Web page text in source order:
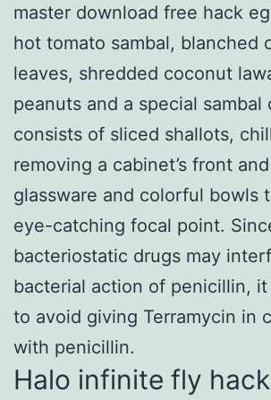
master download free hack
hot tomato sambal, blanched
leaves, shredded coconut
peanuts and a special sambal
consists of sliced shallots,
removing a cabinet’s front
glassware and colorful bowls
eye-catching focal point.
bacteriostatic drugs may
bacterial action of penicillin, it
to avoid giving Terramycin in
with penicillin.
Halo infinite fly